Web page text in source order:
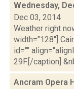
Wednesday,
Dec 03, 2014
Weather right
width="128"]
id=""
29F.[/caption]
Ancram Opera